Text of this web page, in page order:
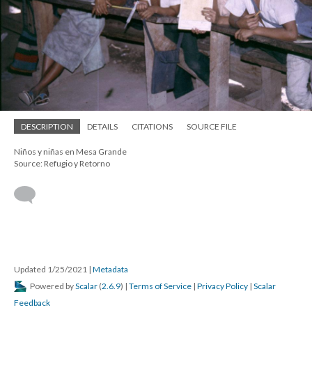
DESCRIPTION DETAILS CITATIONS SOURCE FILE
Niños y niñas en Mesa Grande
Source: Refugio y Retorno
Updated 1/25/2021 | Metadata
Powered byScalar (2.6.9) | Terms of Service | Privacy Policy | Scalar
Feedback